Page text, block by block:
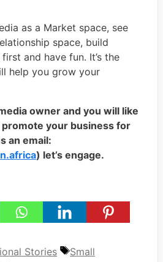
as a Market space, see
space, build
and have fun. It’s the
help you grow your
owner and you will like
your business for
an email:
) let’s engage.
Stories Tags
Small